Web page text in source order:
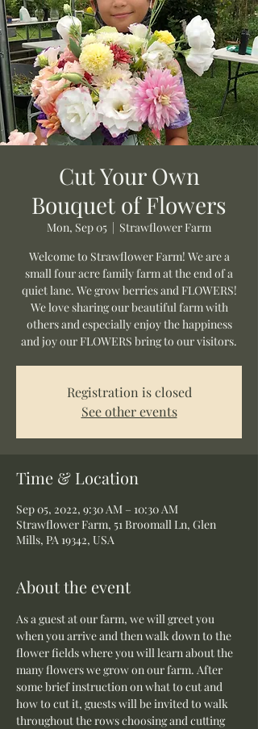
Cut Your Own
Bouquet of Flowers
Mon, Sep 05
  |
Strawflower Farm
Welcome to Strawflower Farm! We are a
small four acre family farm at the end of a
quiet lane. We grow berries and FLOWERS!
We love sharing our beautiful farm with
others and especially enjoy the happiness
and joy our FLOWERS bring to our visitors.
Registration is closed
See other events
Time & Location
Sep 05, 2022, 9:30 AM – 10:30 AM
Strawflower Farm, 51 Broomall Ln, Glen
Mills, PA 19342, USA
About the event
As a guest at our farm, we will greet you
when you arrive and then walk down to the
flower fields where you will learn about the
many flowers we grow on our farm. After
some brief instruction on what to cut and
how to cut it, guests will be invited to walk
throughout the rows choosing and cutting